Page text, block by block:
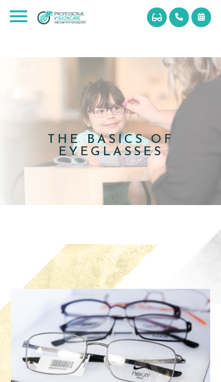
THE BASICS OF
EYEGLASSES